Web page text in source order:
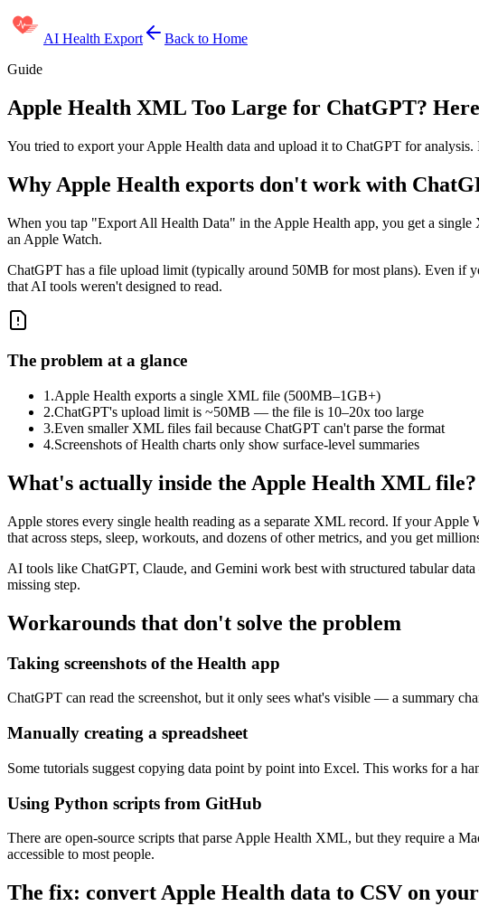
AI Health Export
Back to Home
Guide
Apple Health XML Too Large for ChatGPT?
You tried to export your Apple Health data and upload it to ChatGPT for
Why Apple Health exports don't work with
When you tap "Export All Health Data" in the Apple Health app, you get a
an Apple Watch.
ChatGPT has a file upload limit (typically around 50MB for most plans). Even if
that AI tools weren't designed to read.
The problem at a glance
1.Apple Health exports a single XML file (500MB–1GB+)
2.ChatGPT's upload limit is ~50MB — the file is 10–20x too large
3.Even smaller XML files fail because ChatGPT can't parse the format
4.Screenshots of Health charts only show surface-level summaries
What's actually inside the Apple Health XML file?
Apple stores every single health reading as a separate XML record. If your
that across steps, sleep, workouts, and dozens of other metrics, and you get
AI tools like ChatGPT, Claude, and Gemini work best with structured tabular
missing step.
Workarounds that don't solve the problem
Taking screenshots of the Health app
ChatGPT can read the screenshot, but it only sees what's visible — a summary
Manually creating a spreadsheet
Some tutorials suggest copying data point by point into Excel. This works for a
Using Python scripts from GitHub
There are open-source scripts that parse Apple Health XML, but they require a
accessible to most people.
The fix: convert Apple Health data to CSV on